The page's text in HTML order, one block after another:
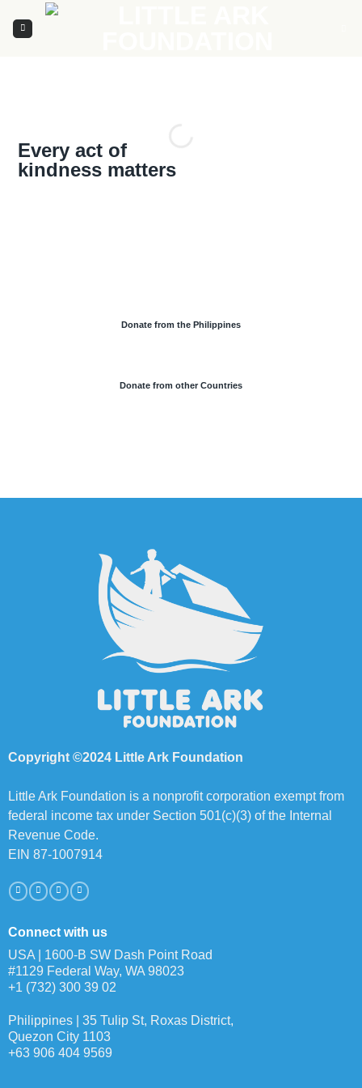
content
Every act of
kindness matters
Donate from the Philippines
Donate from other Countries
Copyright ©2024 Little Ark Foundation
Little Ark Foundation is a nonprofit corporation exempt from
federal income tax under Section 501(c)(3) of the Internal
Revenue Code.
EIN 87-1007914
Connect with us
USA | 1600-B SW Dash Point Road
#1129 Federal Way, WA 98023
+1 (732) 300 39 02
Philippines | 35 Tulip St, Roxas District,
Quezon City 1103
+63 906 404 9569